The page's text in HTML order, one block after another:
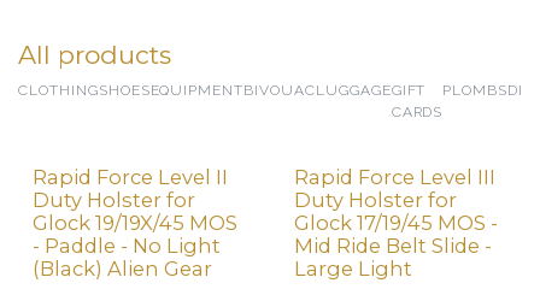
All products
CLOTHINGSHOESEQUIPMENTBIVOUACLUGGAGEGIFT
CARDS
PLOMBS
New !
Rapid Force Level II
Duty Holster for
Glock 19/19X/45 MOS
- Paddle - No Light
(Black) Alien Gear
Rapid Force Level III
Duty Holster for
Glock 17/19/45 MOS -
Mid Ride Belt Slide -
Large Light